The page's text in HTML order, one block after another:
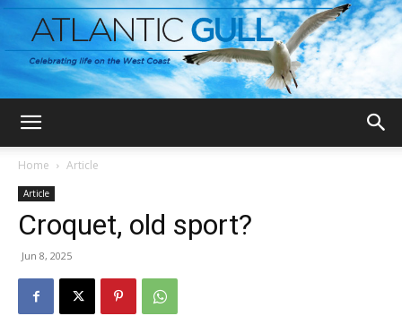
Home Article
Article
Croquet, old sport?
Jun 8, 2025